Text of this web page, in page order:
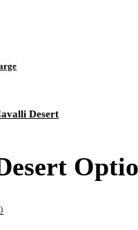
Desert